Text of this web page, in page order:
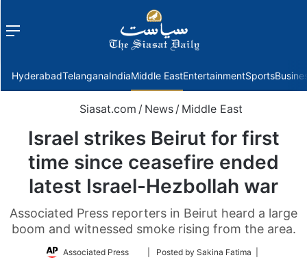
Menu
HyderabadTelanganaIndiaMiddle EastEntertainmentSports
Siasat.com / News / Middle East
Israel strikes Beirut for first
time since ceasefire ended
latest Israel-Hezbollah war
Associated Press reporters in Beirut heard a large
boom and witnessed smoke rising from the area.
Associated Press
Follow| Posted by Sakina Fatima |